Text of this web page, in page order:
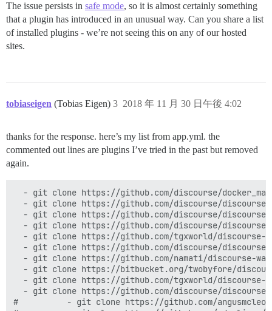
The issue persists in safe mode, so it is almost certainly something
that a plugin has introduced in an unusual way. Can you share a list
of installed plugins - we’re not seeing this on any of our hosted
sites.
tobiaseigen (Tobias Eigen) 2018 年 11 月 30 日午後 4:02
3
thanks for the response. here’s my list from app.yml. the
commented out lines are plugins I’ve tried in the past but removed
again.
- git clone https://github.com/discourse/
- git clone https://github.com/discourse/
- git clone https://github.com/discourse/
- git clone https://github.com/discourse/
- git clone https://github.com/tgxworld/discourse-
- git clone https://github.com/discourse/
- git clone https://github.com/namati/discourse-
- git clone https://bitbucket.org/twobyfore/
- git clone https://github.com/tgxworld/discourse-
- git clone https://github.com/discourse/
#          - git clone https://github.com/angusmcleod/